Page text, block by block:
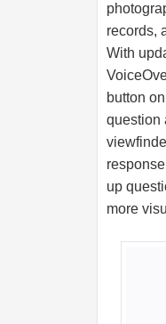
records,
With
button
question
up
more